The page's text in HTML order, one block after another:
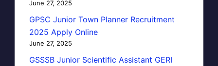
June 27, 2025
GPSC Junior Town Planner Recruitment
2025 Apply Online
June 27, 2025
GSSSB Junior Scientific Assistant GERI